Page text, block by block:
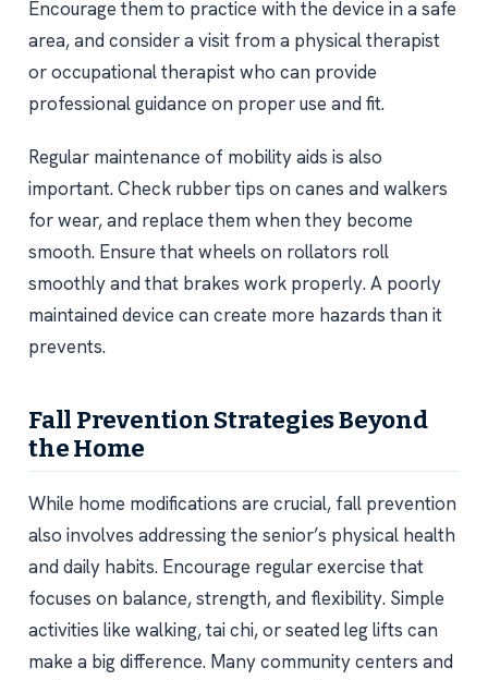
Encourage them to practice with the device in a safe
area, and consider a visit from a physical therapist
or occupational therapist who can provide
professional guidance on proper use and fit.
Regular maintenance of mobility aids is also
important. Check rubber tips on canes and walkers
for wear, and replace them when they become
smooth. Ensure that wheels on rollators roll
smoothly and that brakes work properly. A poorly
maintained device can create more hazards than it
prevents.
Fall Prevention Strategies Beyond
the Home
While home modifications are crucial, fall prevention
also involves addressing the senior’s physical health
and daily habits. Encourage regular exercise that
focuses on balance, strength, and flexibility. Simple
activities like walking, tai chi, or seated leg lifts can
make a big difference. Many community centers and